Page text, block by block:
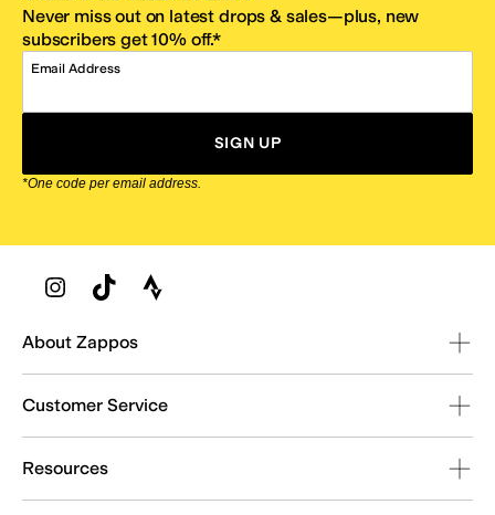
Never miss out on latest drops & sales—plus, new
subscribers get 10% off.*
Email Address
SIGN UP
*One code per email address.
Zappos Footer
About Zappos
Customer Service
Resources